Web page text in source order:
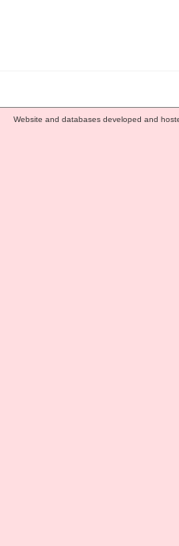
Website and databases developed and